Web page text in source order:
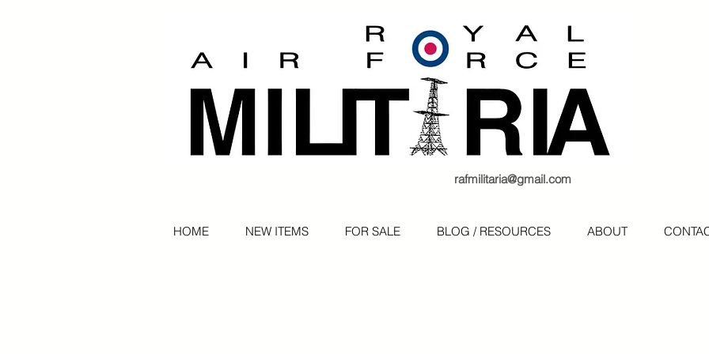
rafmilitaria@gmail.com
HOME NEW ITEMS FOR SALE BLOG / RESOURCES ABOUT